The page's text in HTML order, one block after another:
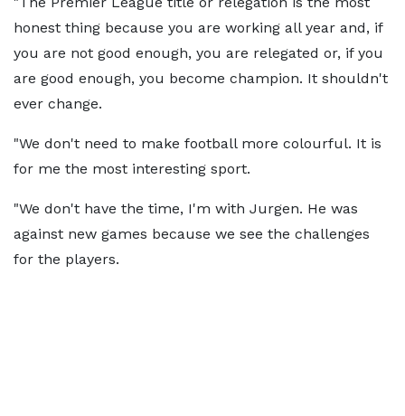
honest thing because you are working all year and, if
you are not good enough, you are relegated or, if you
are good enough, you become champion. It shouldn't
ever change.
"We don't need to make football more colourful. It is
for me the most interesting sport.
"We don't have the time, I'm with Jurgen. He was
against new games because we see the challenges
for the players.